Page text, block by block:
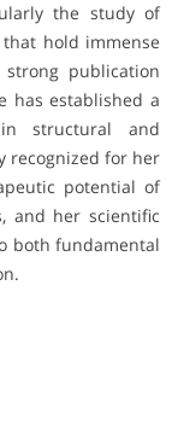
the study of
hold immense
publication
has established a
structural and
recognized for her
potential of
and her scientific
both fundamental